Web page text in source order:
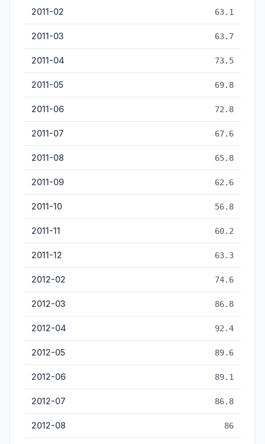
2011-02 63.1
2011-03 63.7
2011-04 73.5
2011-05 69.8
2011-06 72.8
2011-07 67.6
2011-08 65.8
2011-09 62.6
2011-10 56.8
2011-11 60.2
2011-12 63.3
2012-02 74.6
2012-03 86.8
2012-04 92.4
2012-05 89.6
2012-06 89.1
2012-07 86.8
2012-08 86